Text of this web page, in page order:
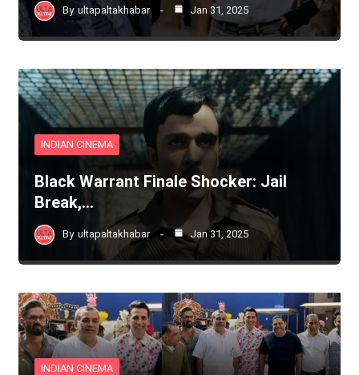
By ultapaltakhabar Jan 31, 2025
INDIAN CINEMA
Black Warrant Finale Shocker: Jail
Break,…
By ultapaltakhabar Jan 31, 2025
INDIAN CINEMA